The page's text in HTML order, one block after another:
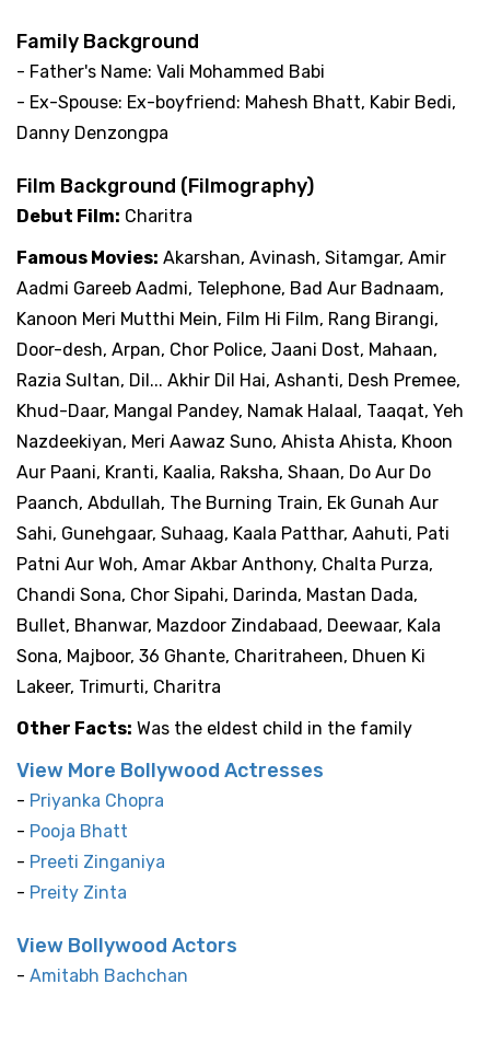
Family Background
- Father's Name: Vali Mohammed Babi
- Ex-Spouse: Ex-boyfriend: Mahesh Bhatt, Kabir Bedi,
Danny Denzongpa
Film Background (Filmography)
Debut Film: Charitra
Famous Movies: Akarshan, Avinash, Sitamgar, Amir
Aadmi Gareeb Aadmi, Telephone, Bad Aur Badnaam,
Kanoon Meri Mutthi Mein, Film Hi Film, Rang Birangi,
Door-desh, Arpan, Chor Police, Jaani Dost, Mahaan,
Razia Sultan, Dil... Akhir Dil Hai, Ashanti, Desh Premee,
Khud-Daar, Mangal Pandey, Namak Halaal, Taaqat, Yeh
Nazdeekiyan, Meri Aawaz Suno, Ahista Ahista, Khoon
Aur Paani, Kranti, Kaalia, Raksha, Shaan, Do Aur Do
Paanch, Abdullah, The Burning Train, Ek Gunah Aur
Sahi, Gunehgaar, Suhaag, Kaala Patthar, Aahuti, Pati
Patni Aur Woh, Amar Akbar Anthony, Chalta Purza,
Chandi Sona, Chor Sipahi, Darinda, Mastan Dada,
Bullet, Bhanwar, Mazdoor Zindabaad, Deewaar, Kala
Sona, Majboor, 36 Ghante, Charitraheen, Dhuen Ki
Lakeer, Trimurti, Charitra
Other Facts: Was the eldest child in the family
View More Bollywood Actresses
- Priyanka Chopra
- Pooja Bhatt
- Preeti Zinganiya
- Preity Zinta
View Bollywood Actors
- Amitabh Bachchan